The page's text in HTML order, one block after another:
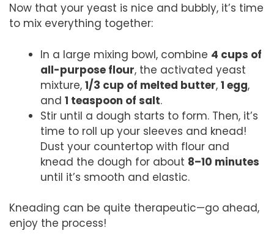
Now that your yeast is nice and bubbly, it’s time
to mix everything together:
In a large mixing bowl, combine 4 cups of
all-purpose flour, the activated yeast
mixture, 1/3 cup of melted butter, 1 egg,
and 1 teaspoon of salt.
Stir until a dough starts to form. Then, it’s
time to roll up your sleeves and knead!
Dust your countertop with flour and
knead the dough for about 8–10 minutes
until it’s smooth and elastic.
Kneading can be quite therapeutic—go ahead,
enjoy the process!